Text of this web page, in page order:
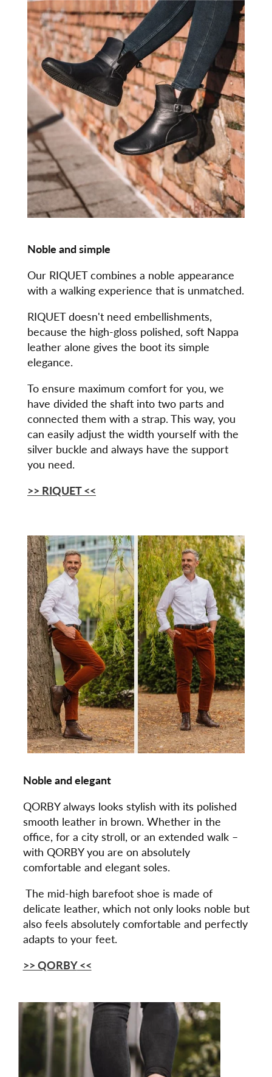
Noble and simple
Our RIQUET combines a noble appearance
with a walking experience that is unmatched.
RIQUET doesn't need embellishments,
because the high-gloss polished, soft Nappa
leather alone gives the boot its simple
elegance.
To ensure maximum comfort for you, we
have divided the shaft into two parts and
connected them with a strap. This way, you
can easily adjust the width yourself with the
silver buckle and always have the support
you need.
>> RIQUET<<
Noble and elegant
QORBY always looks stylish with its polished
smooth leather in brown. Whether in the
office, for a city stroll, or an extended walk –
with QORBY you are on absolutely
comfortable and elegant soles.
The mid-high barefoot shoe is made of
delicate leather, which not only looks noble but
also feels absolutely comfortable and perfectly
adapts to your feet.
>> QORBY<<